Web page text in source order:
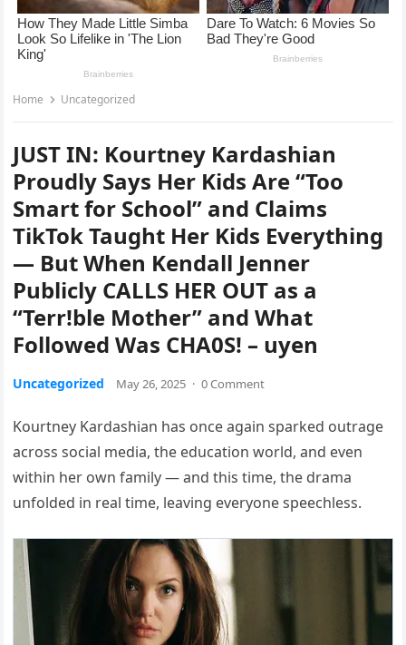
Home Uncategorized
JUST IN: Kourtney Kardashian
Proudly Says Her Kids Are “Too
Smart for School” and Claims
TikTok Taught Her Kids Everything
— But When Kendall Jenner
Publicly CALLS HER OUT as a
“Terr!ble Mother” and What
Followed Was CHA0S! – uyen
Uncategorized May 26, 2025 · 0 Comment
Kourtney Kardashian has once again sparked outrage
across social media, the education world, and even
within her own family — and this time, the drama
unfolded in real time, leaving everyone speechless.